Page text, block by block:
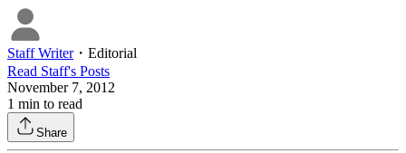
Staff Writer・ Editorial
Read Staff's Posts
November 7, 2012
1 min to read
Share